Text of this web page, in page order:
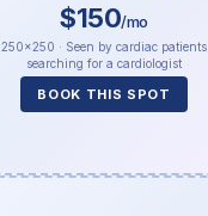
$150/mo
250×250 · Seen by cardiac patients
searching for a cardiologist
BOOK THIS SPOT